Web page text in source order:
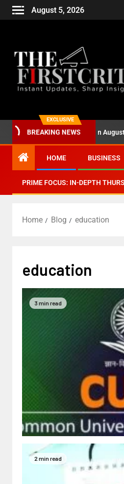
August 5, 2026
EXCLUSIVE
BREAKING NEWS
Jump ₹1,280 on August 5, 2026;
HOME BUSINESS
PRIME FOCUS: IN-DEPTH
Home Blog education
education
3 min read
2 min read